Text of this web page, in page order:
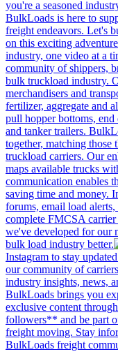
you're a seasoned
BulkLoads is here to
freight endeavors. Let's
on this exciting
industry, one video at a
community of shippers,
bulk truckload industry.
merchandisers and
fertilizer, aggregate and
pull hopper bottoms,
and tanker trailers.
together, matching
truckload carriers. Our
maps available trucks
communication enables
saving time and money.
forums, email load
complete FMCSA
we've developed for our
bulk load industry better.
Instagram to stay
our community of
industry insights, news,
BulkLoads brings you
exclusive content
followers** and be part
freight moving. Stay
BulkLoads freight